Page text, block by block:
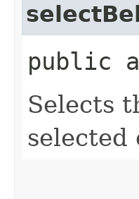
public
Selects
selected